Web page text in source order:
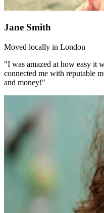
Jane Smith
Moved locally in London
"I was amazed at how easy it
connected me with reputable
and money!"